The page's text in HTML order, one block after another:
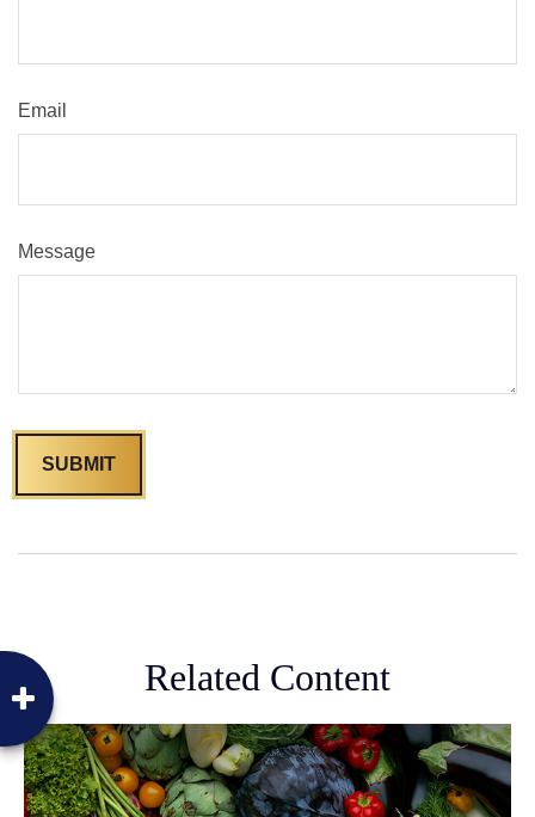
Email
Message
Related Content